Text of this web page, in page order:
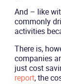
And – like
commonly
activities
There is,
companies
just cost
report, the